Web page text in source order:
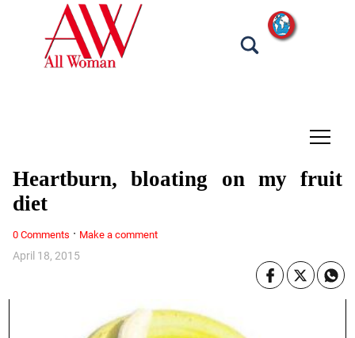
tap
April 18, 2015
Heartburn, bloating on my fruit
diet
0 Comments · Make a comment